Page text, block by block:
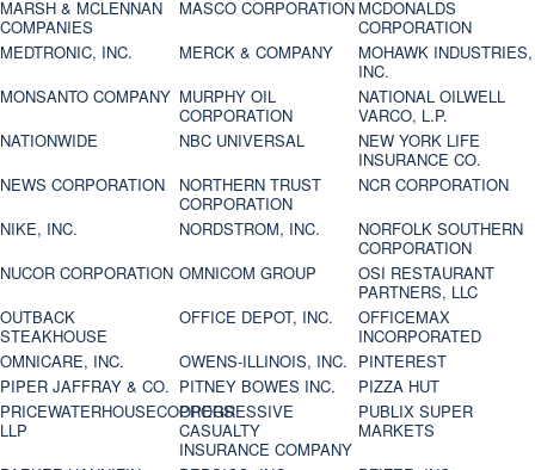
MARSH & MCLENNAN
COMPANIES
MASCO CORPORATION MCDONALDS
CORPORATION
MEDTRONIC, INC.
MERCK & COMPANY
MOHAWK INDUSTRIES,
INC.
MONSANTO COMPANY MURPHY OIL
CORPORATION
NATIONAL OILWELL
VARCO, L.P.
NATIONWIDE
NBC UNIVERSAL
NEW YORK LIFE
INSURANCE CO.
NEWS CORPORATION
NORTHERN TRUST
CORPORATION
NCR CORPORATION
NIKE, INC.
NORDSTROM, INC.
NORFOLK SOUTHERN
CORPORATION
NUCOR CORPORATION OMNICOM GROUP
OSI RESTAURANT
PARTNERS, LLC
OUTBACK
STEAKHOUSE
OFFICE DEPOT, INC.
OFFICEMAX
INCORPORATED
OMNICARE, INC.
OWENS-ILLINOIS, INC. PINTEREST
PIPER JAFFRAY & CO. PITNEY BOWES INC.
PIZZA HUT
PRICEWATERHOUSECOOPERS
LLP
PROGRESSIVE
CASUALTY
INSURANCE COMPANY
PUBLIX SUPER
MARKETS